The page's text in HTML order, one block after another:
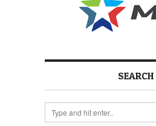
SEARCH